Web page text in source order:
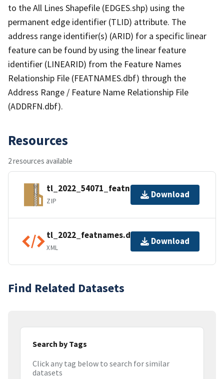
to the All Lines Shapefile (EDGES.shp) using the
permanent edge identifier (TLID) attribute. The
address range identifier(s) (ARID) for a specific linear
feature can be found by using the linear feature
identifier (LINEARID) from the Feature Names
Relationship File (FEATNAMES.dbf) through the
Address Range / Feature Name Relationship File
(ADDRFN.dbf).
Resources
2 resources available
tl_2022_54071_featnames.zip
ZIP
Download
tl_2022_featnames.dbf.ea.iso.xml
XML
Download
Find Related Datasets
Search by Tags
Click any tag below to search for similar
datasets